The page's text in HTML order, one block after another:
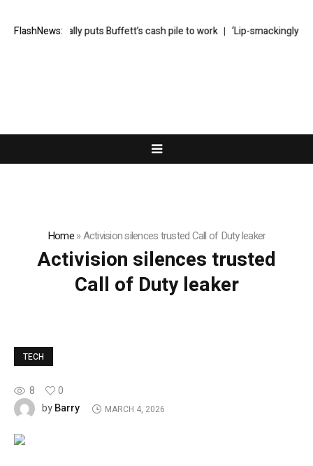
FlashNews:
Abel finally puts Buffett’s cash pile to work ‘Lip-smackingly
Home»Activision silences trusted Call of Duty leaker
Activision silences trusted
Call of Duty leaker
TECH
8
0
byBarry MARCH 4, 2026